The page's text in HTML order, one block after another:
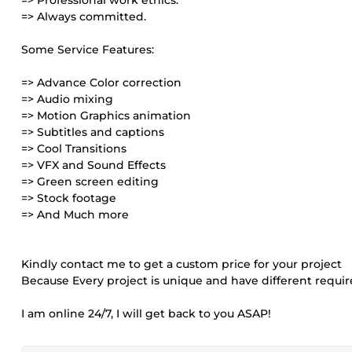
=> Always committed.
Some Service Features:
=> Advance Color correction
=> Audio mixing
=> Motion Graphics animation
=> Subtitles and captions
=> Cool Transitions
=> VFX and Sound Effects
=> Green screen editing
=> Stock footage
=> And Much more
Kindly contact me to get a custom price for your project
Because Every project is unique and have different
I am online 24/7, I will get back to you ASAP!